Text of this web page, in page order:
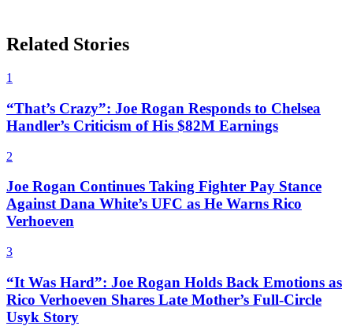
Related Stories
1
“That’s Crazy”: Joe Rogan Responds to Chelsea
Handler’s Criticism of His $82M Earnings
2
Joe Rogan Continues Taking Fighter Pay Stance
Against Dana White’s UFC as He Warns Rico
Verhoeven
3
“It Was Hard”: Joe Rogan Holds Back Emotions as
Rico Verhoeven Shares Late Mother’s Full-Circle
Usyk Story